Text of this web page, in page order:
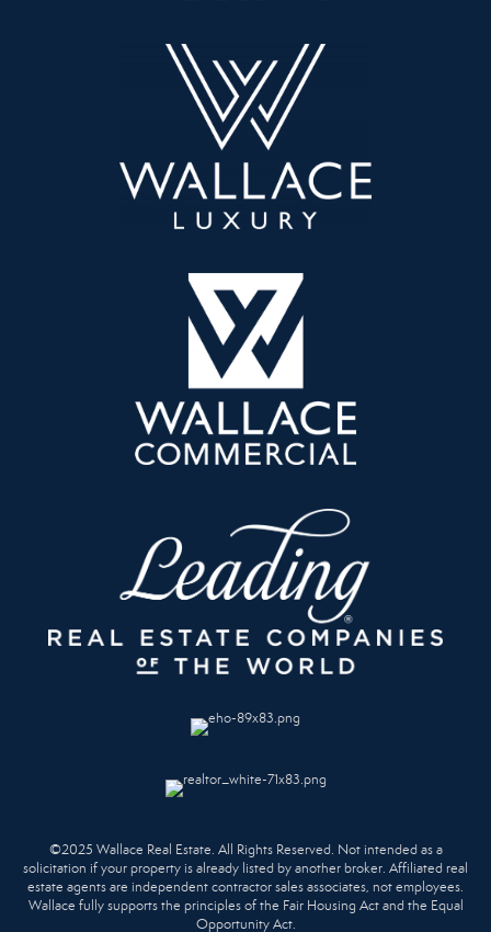
©2025 Wallace Real Estate. All Rights Reserved. Not intended as a
solicitation if your property is already listed by another broker. Affiliated real
estate agents are independent contractor sales associates, not employees.
Wallace fully supports the principles of the Fair Housing Act and the Equal
Opportunity Act.